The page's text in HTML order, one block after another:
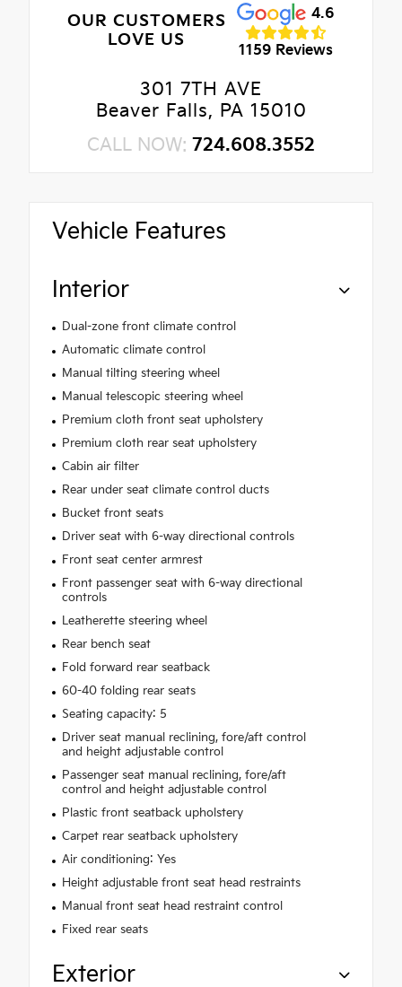
OUR CUSTOMERS
LOVE US
4.6
1159 Reviews
301 7TH AVE
Beaver Falls, PA 15010
CALL NOW: 724.608.3552
Vehicle Features
Interior
Dual-zone front climate control
Automatic climate control
Manual tilting steering wheel
Manual telescopic steering wheel
Premium cloth front seat upholstery
Premium cloth rear seat upholstery
Cabin air filter
Rear under seat climate control ducts
Bucket front seats
Driver seat with 6-way directional controls
Front seat center armrest
Front passenger seat with 6-way directional
controls
Leatherette steering wheel
Rear bench seat
Fold forward rear seatback
60-40 folding rear seats
Seating capacity: 5
Driver seat manual reclining, fore/aft control
and height adjustable control
Passenger seat manual reclining, fore/aft
control and height adjustable control
Plastic front seatback upholstery
Carpet rear seatback upholstery
Air conditioning: Yes
Height adjustable front seat head restraints
Manual front seat head restraint control
Fixed rear seats
Exterior